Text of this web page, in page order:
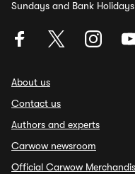
Sundays and Bank
About us
Contact us
Authors and experts
Carwow newsroom
Official Carwow